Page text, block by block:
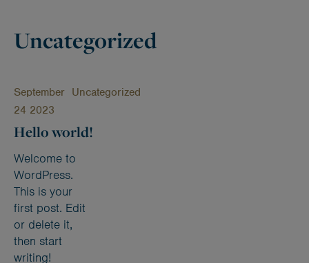
Uncategorized
September
24 2023
Uncategorized
Hello world!
Welcome to
WordPress.
This is your
first post. Edit
or delete it,
then start
writing!